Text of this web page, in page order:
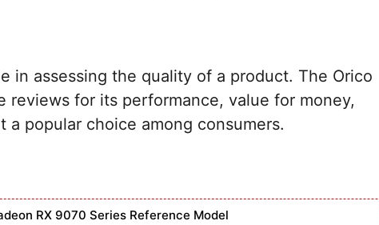
in assessing the quality of a product. The Orico
reviews for its performance, value for money,
a popular choice among consumers.
RX 9070 Series Reference Model